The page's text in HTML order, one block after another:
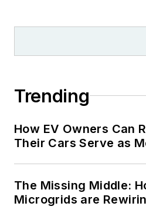
Trending
How EV Owners Can
Their Cars Serve as
The Missing Middle:
Microgrids are